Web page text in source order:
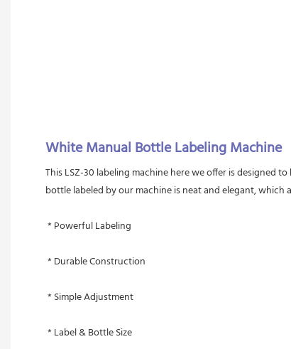
White Manual Bottle Labeling Machine
This LSZ-30 labeling machine here we offer is designed
bottle labeled by our machine is neat and elegant,
* Powerful Labeling
* Durable Construction
* Simple Adjustment
* Label & Bottle Size